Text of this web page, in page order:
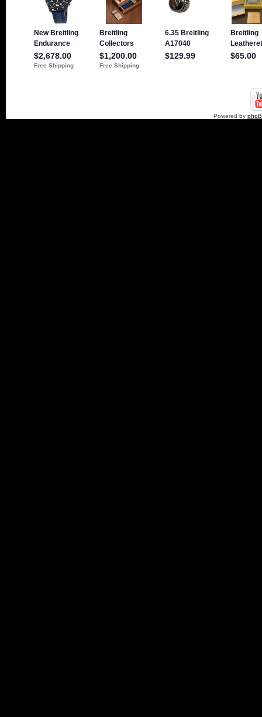
Powered by